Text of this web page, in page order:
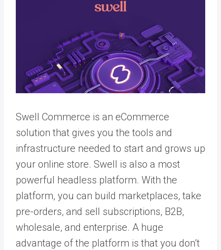
Swell Commerce is an eCommerce
solution that gives you the tools and
infrastructure needed to start and grows up
your online store. Swell is also a most
powerful headless platform. With the
platform, you can build marketplaces, take
pre-orders, and sell subscriptions, B2B,
wholesale, and enterprise. A huge
advantage of the platform is that you don’t